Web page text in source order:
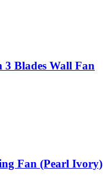
3 Blades Wall Fan
Fan (Pearl Ivory)